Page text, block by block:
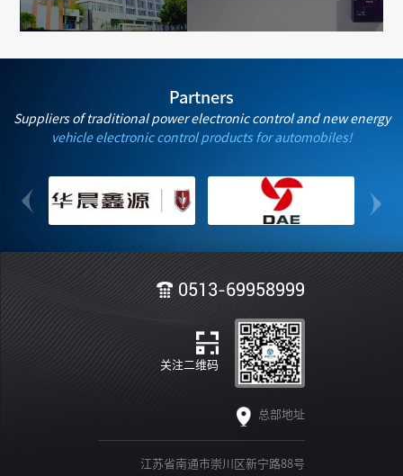
Partners
Suppliers of traditional power electronic control and new energy
vehicle electronic control products for automobiles!
0513-69958999
关注二维码
总部地址
江苏省南通市崇川区新宁路88号